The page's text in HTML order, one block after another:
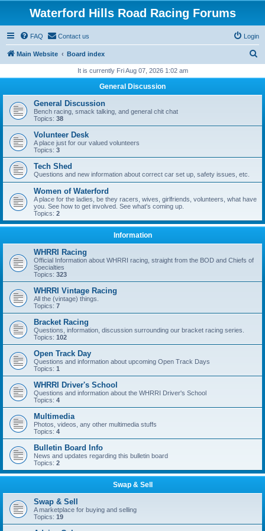
Waterford Hills Road Racing Forums
FAQ Contact us Login
Main Website Board index
r
h
It is currently Fri Aug 07, 2026 1:02 am
General Discussion
General Discussion
Bench racing, smack talking, and general chit chat
Topics: 38
Volunteer Desk
A place just for our valued volunteers
Topics: 3
Tech Shed
Questions and new information about correct car set up, safety issues, etc.
Women of Waterford
A place for the ladies, be they racers, wives, girlfriends, volunteers, what have
you. See how to get involved. See what's coming up.
Topics: 2
Information
WHRRI Racing
Official Information about WHRRI racing, straight from the BOD and Chiefs of
Specialties
Topics: 323
WHRRI Vintage Racing
All the (vintage) things.
Topics: 7
Bracket Racing
Questions, information, discussion surrounding our bracket racing series.
Topics: 102
Open Track Day
Questions and information about upcoming Open Track Days
Topics: 1
WHRRI Driver's School
Questions and information about the WHRRI Driver's School
Topics: 4
Multimedia
Photos, videos, any other multimedia stuffs
Topics: 4
Bulletin Board Info
News and updates regarding this bulletin board
Topics: 2
Swap & Sell
Swap & Sell
A marketplace for buying and selling
Topics: 19